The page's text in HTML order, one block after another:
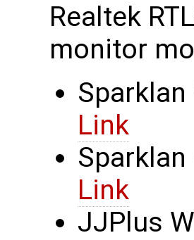
Realtek
monitor
Link
Link
JJPlus